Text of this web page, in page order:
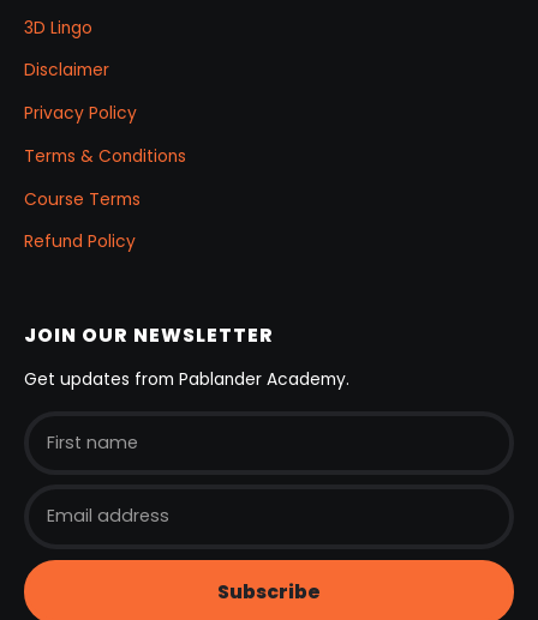
3D Lingo
Disclaimer
Privacy Policy
Terms & Conditions
Course Terms
Refund Policy
JOIN OUR NEWSLETTER
Get updates from Pablander Academy.